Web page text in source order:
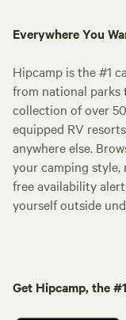
Everywhere You
Hipcamp is the #1
from national parks
collection of over
equipped RV
anywhere else.
your camping style,
free availability
yourself outside
Get Hipcamp, the